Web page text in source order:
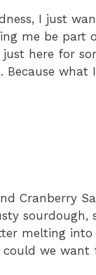
I just
me be part
just here for
what
Cranberry
sourdough,
melting into
could we want